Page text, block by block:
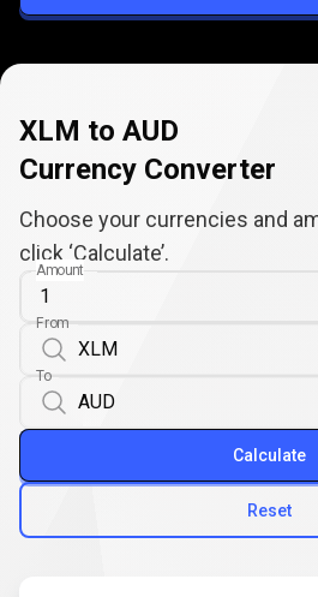
XLM to AUD
Currency Converter
Choose your currencies and
click ‘Calculate’.
Amount
From
To
Reset
Calculate